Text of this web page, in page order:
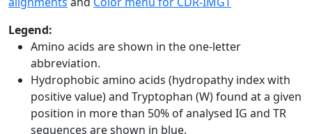
Legend:
Amino acids are shown in the one-letter
abbreviation.
Hydrophobic amino acids (hydropathy index with
positive value) and Tryptophan (W) found at a given
position in more than 50% of analysed IG and TR
sequences are shown in blue.